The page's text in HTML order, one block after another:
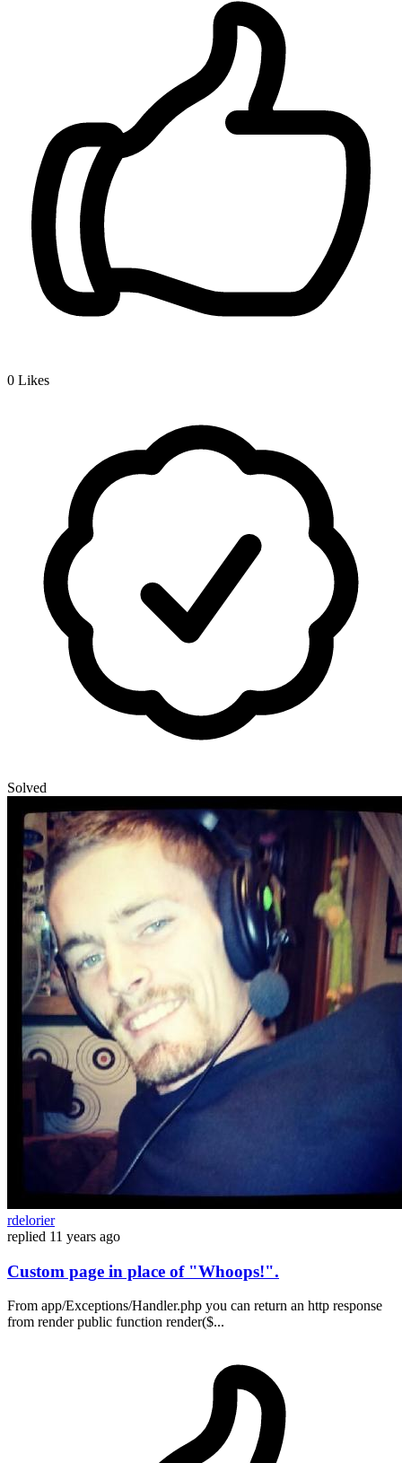
0 Likes
Solved
rdelorier
replied 11 years ago
Custom page in place of "Whoops!".
From app/Exceptions/Handler.php you can return an http response
from render public function render($...